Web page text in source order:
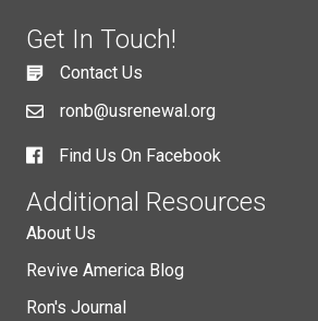
Get In Touch!
Contact Us
ronb@usrenewal.org
Find Us On Facebook
Additional Resources
About Us
Revive America Blog
Ron's Journal